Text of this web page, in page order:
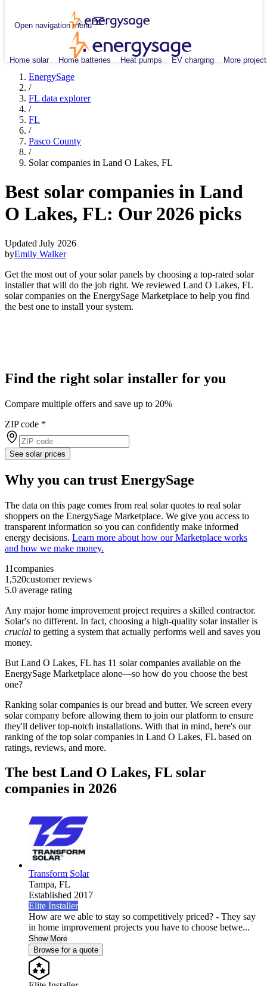
Open navigation menu
Home solar Home batteries Heat pumps EV charging More
EnergySage
/
FL data explorer
/
FL
/
Pasco County
/
Solar companies in Land O Lakes, FL
Best solar companies in Land
O Lakes, FL: Our 2026 picks
Updated July 2026
byEmily Walker
Get the most out of your solar panels by choosing a top-rated solar
installer that will do the job right. We reviewed Land O Lakes, FL
solar companies on the EnergySage Marketplace to help you find
the best one to install your system.
Find the right solar installer for you
Compare multiple offers and save up to 20%
ZIP code *
See solar prices
Why you can trust EnergySage
The data on this page comes from real solar quotes to real solar
shoppers on the EnergySage Marketplace. We give you access to
transparent information so you can confidently make informed
energy decisions. Learn more about how our Marketplace works
and how we make money.
11companies
1,520customer reviews
5.0 average rating
Any major home improvement project requires a skilled contractor.
Solar's no different. In fact, choosing a high-quality solar installer is
crucial to getting a system that actually performs well and saves you
money.
But Land O Lakes, FL has 11 solar companies available on the
EnergySage Marketplace alone—so how do you choose the best
one?
Ranking solar companies is our bread and butter. We screen every
solar company before allowing them to join our platform to ensure
they'll deliver top-notch installations. With that in mind, here's our
ranking of the top solar companies in Land O Lakes, FL based on
ratings, reviews, and more.
The best Land O Lakes, FL solar
companies in 2026
Transform Solar
Tampa, FL
Established 2017
Elite Installer
How are we able to stay so competitively priced? - They say
in home improvement projects you have to choose betwe...
Show More
Browse for a quote